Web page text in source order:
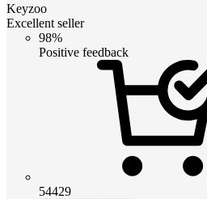
Keyzoo
Excellent seller
98%
Positive feedback
54429